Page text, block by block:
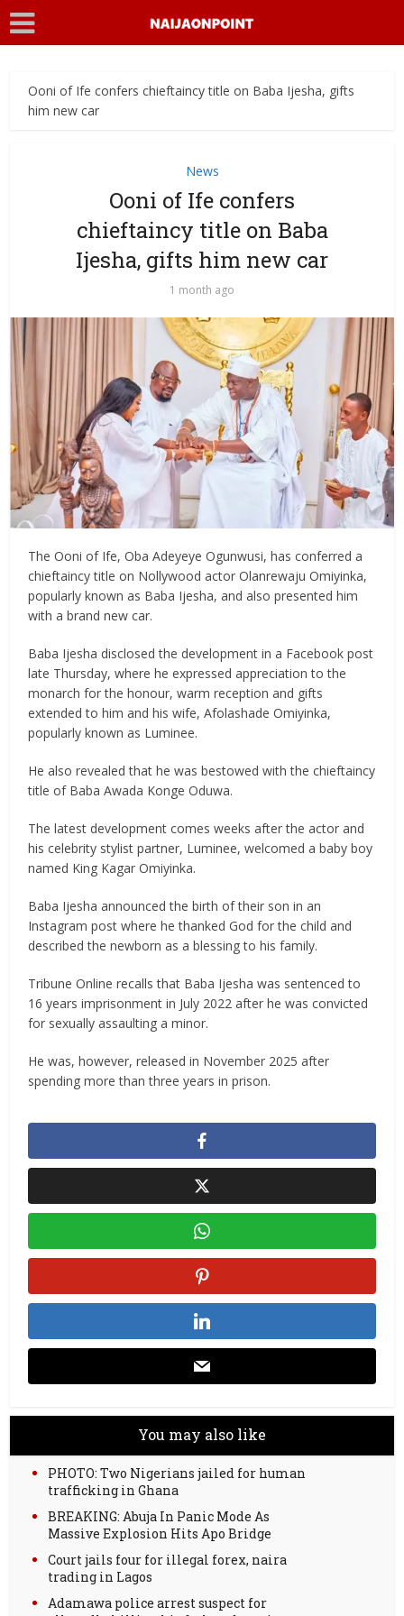
Ooni of Ife confers chieftaincy title on Baba Ijesha, gifts
him new car
News
Ooni of Ife confers
chieftaincy title on Baba
Ijesha, gifts him new car
1 month ago
The Ooni of Ife, Oba Adeyeye Ogunwusi, has conferred a
chieftaincy title on Nollywood actor Olanrewaju Omiyinka,
popularly known as Baba Ijesha, and also presented him
with a brand new car.
Baba Ijesha disclosed the development in a Facebook post
late Thursday, where he expressed appreciation to the
monarch for the honour, warm reception and gifts
extended to him and his wife, Afolashade Omiyinka,
popularly known as Luminee.
He also revealed that he was bestowed with the chieftaincy
title of Baba Awada Konge Oduwa.
The latest development comes weeks after the actor and
his celebrity stylist partner, Luminee, welcomed a baby boy
named King Kagar Omiyinka.
Baba Ijesha announced the birth of their son in an
Instagram post where he thanked God for the child and
described the newborn as a blessing to his family.
Tribune Online recalls that Baba Ijesha was sentenced to
16 years imprisonment in July 2022 after he was convicted
for sexually assaulting a minor.
He was, however, released in November 2025 after
spending more than three years in prison.
You may also like
PHOTO: Two Nigerians jailed for human
trafficking in Ghana
BREAKING: Abuja In Panic Mode As
Massive Explosion Hits Apo Bridge
Court jails four for illegal forex, naira
trading in Lagos
Adamawa police arrest suspect for